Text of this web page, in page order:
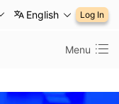
Menu
English Log In